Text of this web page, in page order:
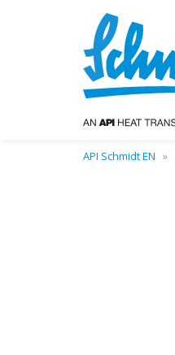
API Schmidt EN »